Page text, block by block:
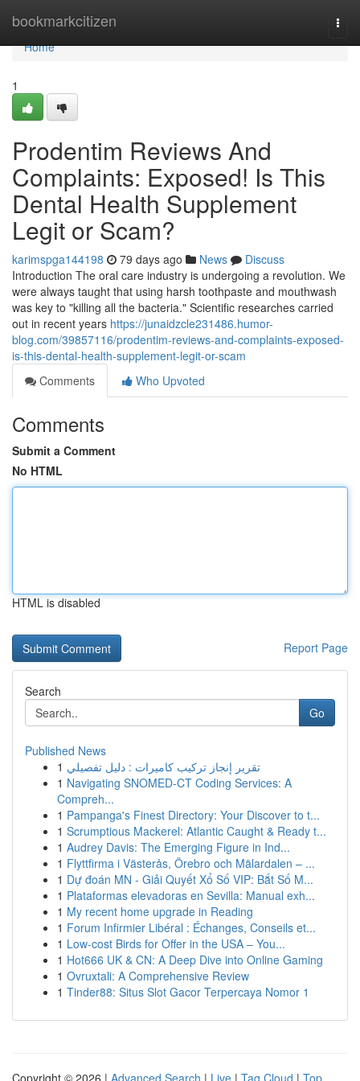
bookmarkcitizen
Home
Home
1
Prodentim Reviews And
Complaints: Exposed! Is This
Dental Health Supplement
Legit or Scam?
karimspga144198 79 days ago News
Discuss
Introduction The oral care industry is undergoing a revolution. We
were always taught that using harsh toothpaste and mouthwash
was key to "killing all the bacteria." Scientific researches carried
out in recent years https://junaidzcle231486.humor-
blog.com/39857116/prodentim-reviews-and-complaints-exposed-
is-this-dental-health-supplement-legit-or-scam
Comments
Who Upvoted
Comments
Submit a Comment
No HTML
HTML is disabled
Report Page
Search
Go
Published News
1 تقرير إنجاز تركيب كاميرات : دليل تفصيلي
1 Navigating SNOMED-CT Coding Services: A
Compreh...
1 Pampanga's Finest Directory: Your Discover to t...
1 Scrumptious Mackerel: Atlantic Caught & Ready t...
1 Audrey Davis: The Emerging Figure in Ind...
1 Flyttfirma i Västerås, Örebro och Mälardalen – ...
1 Dự đoán MN - Giải Quyết Xổ Số VIP: Bắt Số M...
1 Plataformas elevadoras en Sevilla: Manual exh...
1 My recent home upgrade in Reading
1 Forum Infirmier Libéral : Échanges, Conseils et...
1 Low-cost Birds for Offer in the USA – You...
1 Hot666 UK & CN: A Deep Dive into Online Gaming
1 Ovruxtali: A Comprehensive Review
1 Tinder88: Situs Slot Gacor Terpercaya Nomor 1
Copyright © 2026 | Advanced Search | Live | Tag Cloud | Top